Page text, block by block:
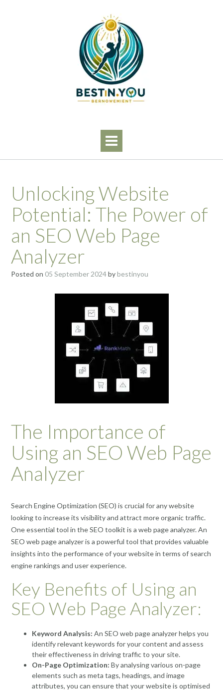
Unlocking Website
Potential: The Power of
an SEO Web Page
Analyzer
Posted on 05 September 2024bybestinyou
The Importance of
Using an SEO Web Page
Analyzer
Search Engine Optimization (SEO) is crucial for any website
looking to increase its visibility and attract more organic traffic.
One essential tool in the SEO toolkit is a web page analyzer. An
SEO web page analyzer is a powerful tool that provides valuable
insights into the performance of your website in terms of search
engine rankings and user experience.
Key Benefits of Using an
SEO Web Page Analyzer:
Keyword Analysis: An SEO web page analyzer helps you
identify relevant keywords for your content and assess
their effectiveness in driving traffic to your site.
On-Page Optimization: By analysing various on-page
elements such as meta tags, headings, and image
attributes, you can ensure that your website is optimised